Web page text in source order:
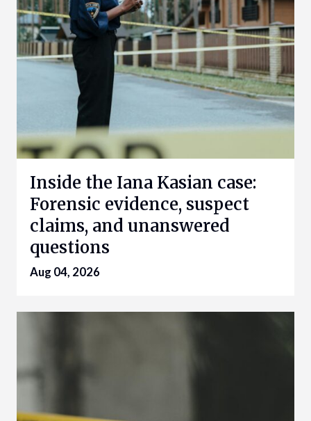
Inside the Iana Kasian case:
Forensic evidence, suspect
claims, and unanswered
questions
Aug 04, 2026